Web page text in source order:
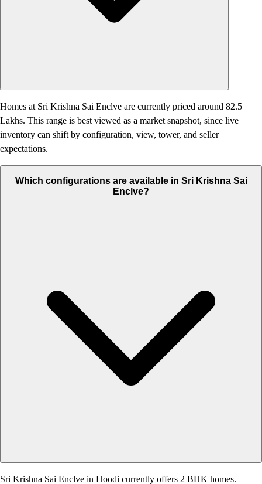
Homes at Sri Krishna Sai Enclve are currently priced around 82.5
Lakhs. This range is best viewed as a market snapshot, since live
inventory can shift by configuration, view, tower, and seller
expectations.
Which configurations are available in Sri Krishna Sai
Enclve?
Sri Krishna Sai Enclve in Hoodi currently offers 2 BHK homes.